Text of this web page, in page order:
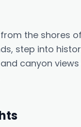
the shores
step into
canyon